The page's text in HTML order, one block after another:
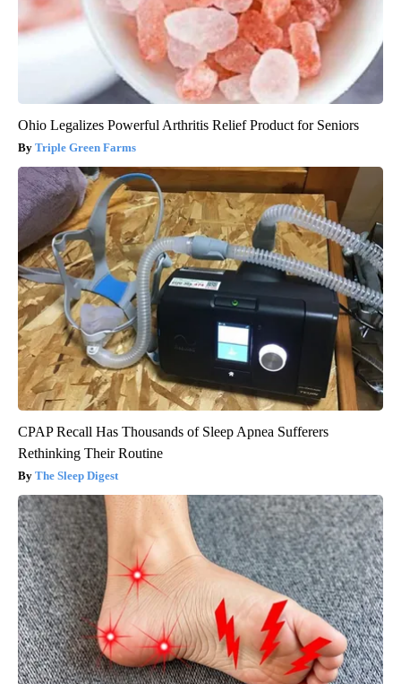
Ohio Legalizes Powerful Arthritis Relief Product for Seniors
Triple Green Farms
CPAP Recall Has Thousands of Sleep Apnea Sufferers
Rethinking Their Routine
The Sleep Digest